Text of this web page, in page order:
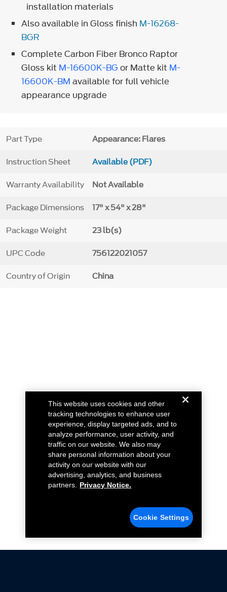
installation materials
Also available in Gloss finish M-16268-
BGR
Complete Carbon Fiber Bronco Raptor
Gloss kit M-16600K-BG or Matte kit M-
16600K-BM available for full vehicle
appearance upgrade
Part Type Appearance: Flares
Instruction Sheet Available (PDF)
Warranty Availability Not Available
Package Dimensions 17" x 54" x 28"
Package Weight 23 lb(s)
UPC Code 756122021057
Country of Origin China
This website uses cookies and other
tracking technologies to enhance user
experience, display targeted ads, and to
analyze performance, user activity, and
traffic on our website. We also may
share personal information about your
activity on our website with our
advertising, analytics, and business
partners.
Privacy Notice.
Cookie Settings